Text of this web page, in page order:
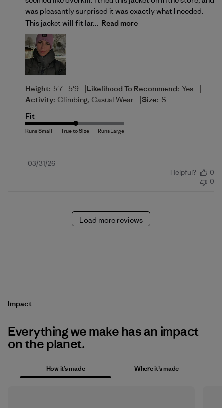
was pleasantly surprised it was exactly what I needed.
This jacket will fit lar... Read more
Height: 5'7 - 5'9 |Likelihood To Recommend: Yes |
Activity: Climbing, Casual Wear |Size: S
Fit
Published
03/31/26
Helpful?
0
0
Load more reviews
Impact
Everything we make has an impact
on the planet.
How it’s made Where it’s made